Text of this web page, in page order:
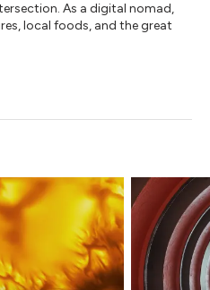
As a digital nomad,
local foods, and the great